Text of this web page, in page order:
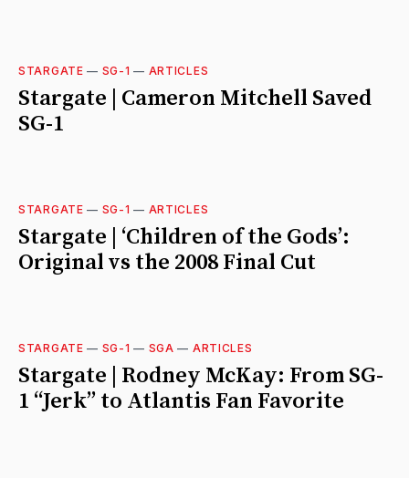
STARGATE — SG-1 — ARTICLES
Stargate | Cameron Mitchell Saved
SG-1
STARGATE — SG-1 — ARTICLES
Stargate | ‘Children of the Gods’:
Original vs the 2008 Final Cut
STARGATE — SG-1 — SGA — ARTICLES
Stargate | Rodney McKay: From SG-
1 “Jerk” to Atlantis Fan Favorite